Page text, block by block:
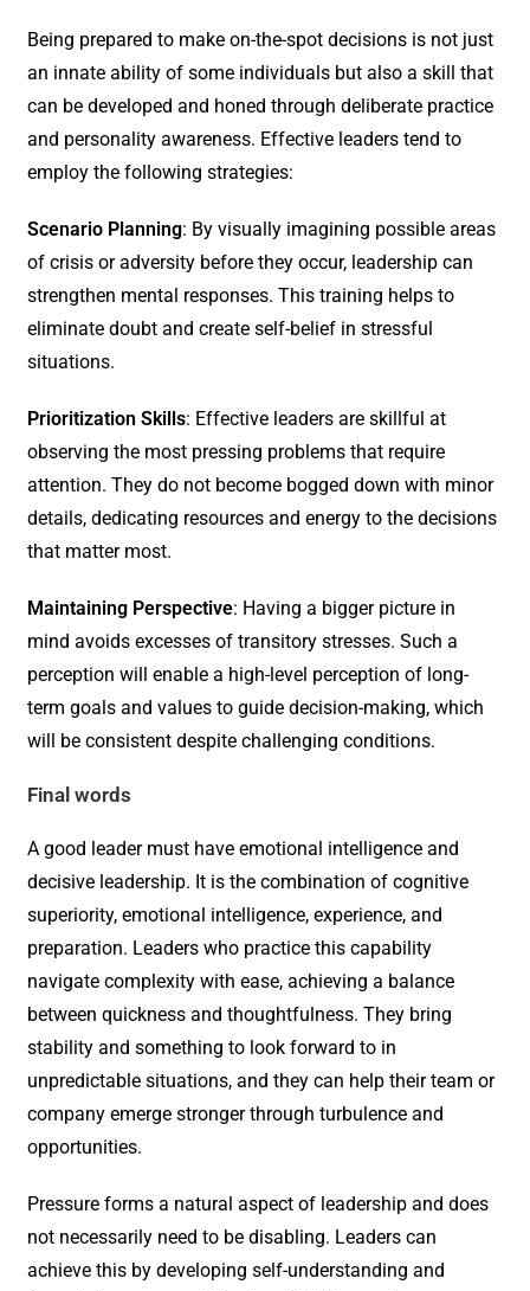
Being prepared to make on-the-spot decisions is not just
an innate ability of some individuals but also a skill that
can be developed and honed through deliberate practice
and personality awareness. Effective leaders tend to
employ the following strategies:
Scenario Planning: By visually imagining possible areas
of crisis or adversity before they occur, leadership can
strengthen mental responses. This training helps to
eliminate doubt and create self-belief in stressful
situations.
Prioritization Skills: Effective leaders are skillful at
observing the most pressing problems that require
attention. They do not become bogged down with minor
details, dedicating resources and energy to the decisions
that matter most.
Maintaining Perspective: Having a bigger picture in
mind avoids excesses of transitory stresses. Such a
perception will enable a high-level perception of long-
term goals and values to guide decision-making, which
will be consistent despite challenging conditions.
Final words
A good leader must have emotional intelligence and
decisive leadership. It is the combination of cognitive
superiority, emotional intelligence, experience, and
preparation. Leaders who practice this capability
navigate complexity with ease, achieving a balance
between quickness and thoughtfulness. They bring
stability and something to look forward to in
unpredictable situations, and they can help their team or
company emerge stronger through turbulence and
opportunities.
Pressure forms a natural aspect of leadership and does
not necessarily need to be disabling. Leaders can
achieve this by developing self-understanding and